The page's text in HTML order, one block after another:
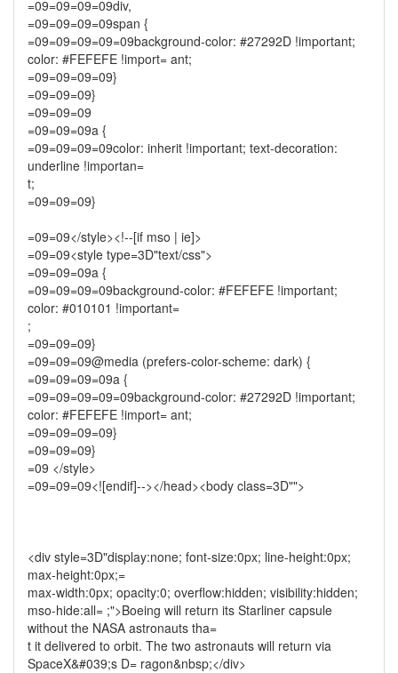
=09=09=09=09div,
=09=09=09=09span {
=09=09=09=09=09background-color: #27292D !important;
color: #FEFEFE !import= ant;
=09=09=09=09}
=09=09=09}
=09=09=09
=09=09=09a {
=09=09=09=09color: inherit !important; text-decoration:
underline !importan=
t;
=09=09=09}
=09=09</style><!--[if mso | ie]>
=09=09<style type=3D"text/css">
=09=09=09a {
=09=09=09=09background-color: #FEFEFE !important;
color: #010101 !important=
;
=09=09=09}
=09=09=09@media (prefers-color-scheme: dark) {
=09=09=09=09a {
=09=09=09=09=09background-color: #27292D !important;
color: #FEFEFE !import= ant;
=09=09=09=09}
=09=09=09}
=09 </style>
=09=09=09<![endif]--></head><body class=3D"">
<div style=3D"display:none; font-size:0px; line-height:0px;
max-height:0px;=
max-width:0px; opacity:0; overflow:hidden; visibility:hidden;
mso-hide:all= ;">Boeing will return its Starliner capsule
without the NASA astronauts tha=
t it delivered to orbit. The two astronauts will return via
SpaceX&#039;s D= ragon&nbsp;</div>